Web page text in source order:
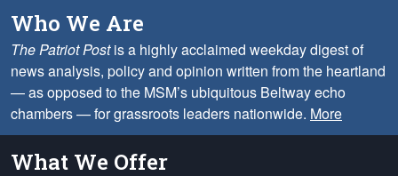
Who We Are
The Patriot Postis a highly acclaimed weekday digest of
news analysis, policy and opinion written from the heartland
— as opposed to the MSM’s ubiquitous Beltway echo
chambers — for grassroots leaders nationwide. More
What We Offer